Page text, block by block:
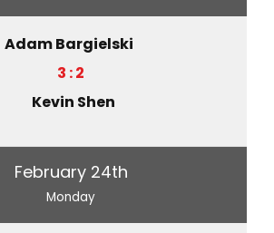
Adam Bargielski
3 : 2
Kevin Shen
February 24th
Monday